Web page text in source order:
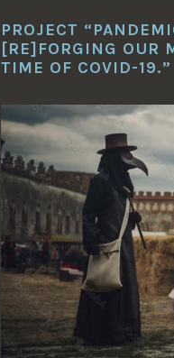
PROJECT
[RE]FORGING OUR
TIME OF COVID-19.”